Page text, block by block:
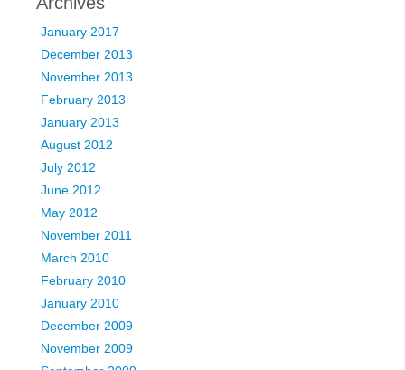
January 2017
December 2013
November 2013
February 2013
January 2013
August 2012
July 2012
June 2012
May 2012
November 2011
March 2010
February 2010
January 2010
December 2009
November 2009